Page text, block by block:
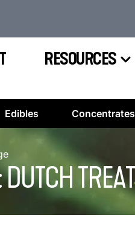
RESOURCES
Edibles Concentrates